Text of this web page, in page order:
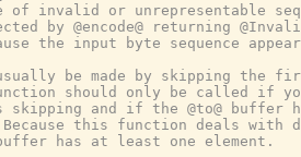
of invalid or unrepresentable
by @encode@ returning
the input byte sequence
be made by skipping the
should only be called if
and if the @to@ buffer
this function deals with
has at least one element.